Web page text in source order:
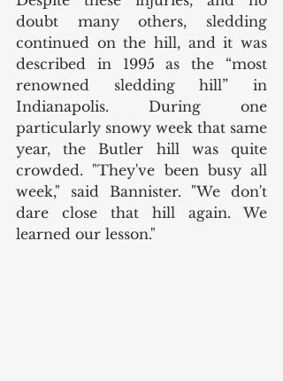
doubt many others, sledding
continued on the hill, and it was
described in 1995 as the “most
renowned sledding hill” in
Indianapolis. During one
particularly snowy week that same
year, the Butler hill was quite
crowded. "They've been busy all
week," said Bannister. "We don't
dare close that hill again. We
learned our lesson."